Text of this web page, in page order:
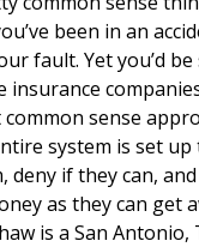
been in an
fault. Yet you’d
insurance
sense
system is set up
deny if they can,
as they can get
is a San Antonio,